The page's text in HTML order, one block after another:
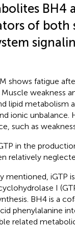
BH4
of both
shows fatigue
weakness
lipid metabolism
ionic
such as
in the
relatively
mentioned, iGTP
I
BH4 is a
phenylalanine
related